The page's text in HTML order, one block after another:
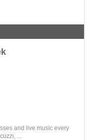
and live music every
...